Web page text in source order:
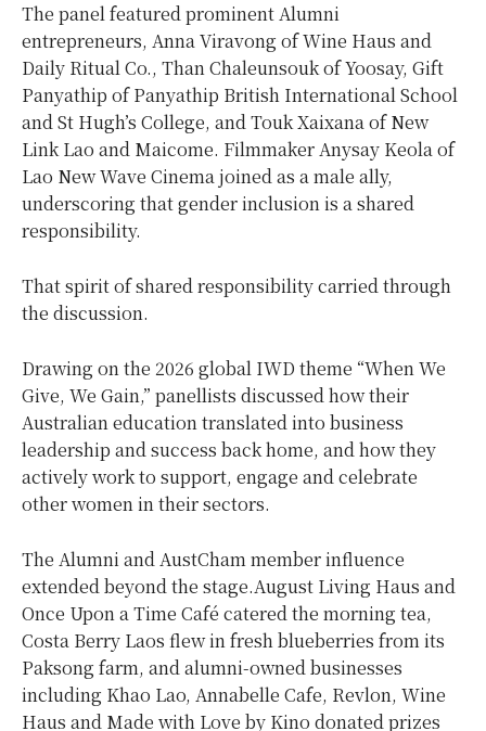
The panel featured prominent Alumni
entrepreneurs, Anna Viravong of Wine Haus and
Daily Ritual Co., Than Chaleunsouk of Yoosay, Gift
Panyathip of Panyathip British International School
and St Hugh’s College, and Touk Xaixana of New
Link Lao and Maicome. Filmmaker Anysay Keola of
Lao New Wave Cinema joined as a male ally,
underscoring that gender inclusion is a shared
responsibility.
That spirit of shared responsibility carried through
the discussion.
Drawing on the 2026 global IWD theme “When We
Give, We Gain,” panellists discussed how their
Australian education translated into business
leadership and success back home, and how they
actively work to support, engage and celebrate
other women in their sectors.
The Alumni and AustCham member influence
extended beyond the stage.August Living Haus and
Once Upon a Time Café catered the morning tea,
Costa Berry Laos flew in fresh blueberries from its
Paksong farm, and alumni-owned businesses
including Khao Lao, Annabelle Cafe, Revlon, Wine
Haus and Made with Love by Kino donated prizes